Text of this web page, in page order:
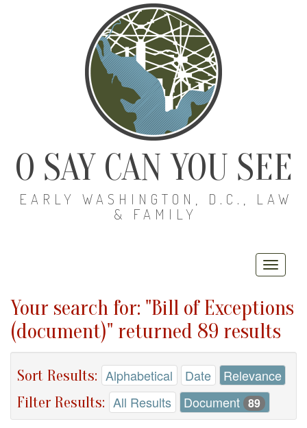
O SAY CAN YOU SEE
EARLY WASHINGTON, D.C., LAW
& FAMILY
Your search for: "Bill of Exceptions
(document)" returned 89 results
Sort Results: Alphabetical Date Relevance
Filter Results: All Results Document 89